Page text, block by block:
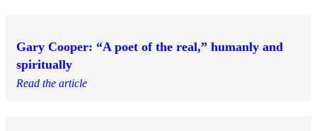
Gary Cooper: “A poet of the real,” humanly and
spiritually
Read the article